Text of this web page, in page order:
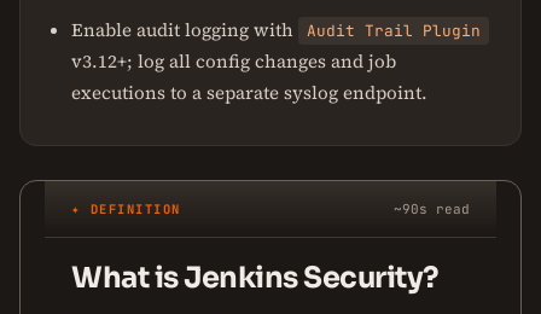
Enable audit logging with
Audit Trail Plugin
v3.12+; log all config changes and job
executions to a separate syslog endpoint.
✦ DEFINITION ~90s read
What is Jenkins Security?